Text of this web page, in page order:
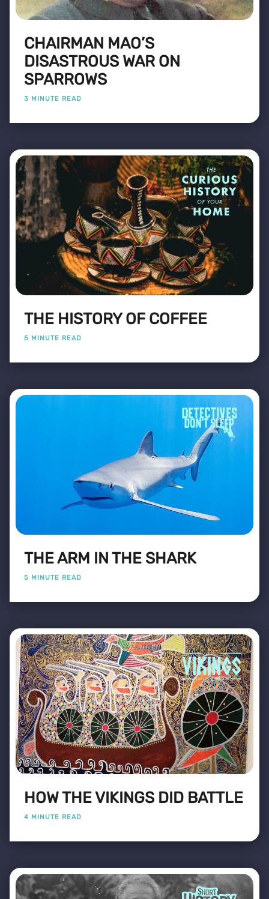
CHAIRMAN MAO’S
DISASTROUS WAR ON
SPARROWS
3 MINUTE READ
THE HISTORY OF COFFEE
5 MINUTE READ
THE ARM IN THE SHARK
5 MINUTE READ
HOW THE VIKINGS DID BATTLE
4 MINUTE READ